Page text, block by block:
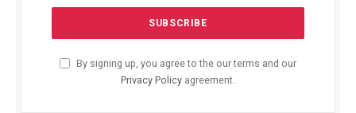
By signing up, you agree to the our terms and our
Privacy Policy agreement.